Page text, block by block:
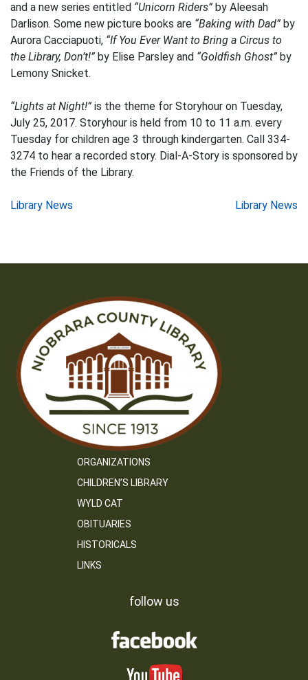
and a new series entitled “Unicorn Riders” by Aleesah
Darlison. Some new picture books are “Baking with Dad” by
Aurora Cacciapuoti, “If You Ever Want to Bring a Circus to
the Library, Don’t!” by Elise Parsley and “Goldfish Ghost” by
Lemony Snicket.
“Lights at Night!” is the theme for Storyhour on Tuesday,
July 25, 2017. Storyhour is held from 10 to 11 a.m. every
Tuesday for children age 3 through kindergarten. Call 334-
3274 to hear a recorded story. Dial-A-Story is sponsored by
the Friends of the Library.
Post
Library News Library News
ORGANIZATIONS
CHILDREN’S LIBRARY
WYLD CAT
OBITUARIES
HISTORICALS
LINKS
follow us